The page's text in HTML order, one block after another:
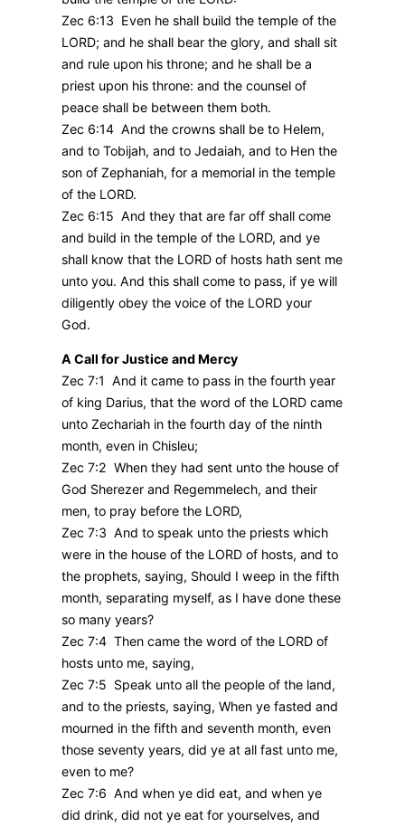
Zec 6:13 Even he shall build the temple of the
LORD; and he shall bear the glory, and shall sit
and rule upon his throne; and he shall be a
priest upon his throne: and the counsel of
peace shall be between them both.
Zec 6:14 And the crowns shall be to Helem,
and to Tobijah, and to Jedaiah, and to Hen the
son of Zephaniah, for a memorial in the temple
of the LORD.
Zec 6:15 And they that are far off shall come
and build in the temple of the LORD, and ye
shall know that the LORD of hosts hath sent me
unto you. And this shall come to pass, if ye will
diligently obey the voice of the LORD your
God.
A Call for Justice and Mercy
Zec 7:1 And it came to pass in the fourth year
of king Darius, that the word of the LORD came
unto Zechariah in the fourth day of the ninth
month, even in Chisleu;
Zec 7:2 When they had sent unto the house of
God Sherezer and Regemmelech, and their
men, to pray before the LORD,
Zec 7:3 And to speak unto the priests which
were in the house of the LORD of hosts, and to
the prophets, saying, Should I weep in the fifth
month, separating myself, as I have done these
so many years?
Zec 7:4 Then came the word of the LORD of
hosts unto me, saying,
Zec 7:5 Speak unto all the people of the land,
and to the priests, saying, When ye fasted and
mourned in the fifth and seventh month, even
those seventy years, did ye at all fast unto me,
even to me?
Zec 7:6 And when ye did eat, and when ye
did drink, did not ye eat for yourselves, and